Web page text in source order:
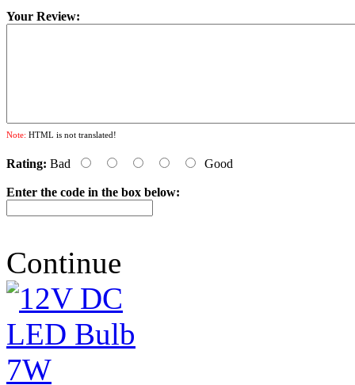
Your Review:
Note: HTML is not translated!
Rating: Bad Good
Enter the code in the box below:
Continue